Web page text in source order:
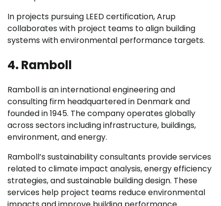
In projects pursuing LEED certification, Arup
collaborates with project teams to align building
systems with environmental performance targets.
4. Ramboll
Ramboll is an international engineering and
consulting firm headquartered in Denmark and
founded in 1945. The company operates globally
across sectors including infrastructure, buildings,
environment, and energy.
Ramboll’s sustainability consultants provide services
related to climate impact analysis, energy efficiency
strategies, and sustainable building design. These
services help project teams reduce environmental